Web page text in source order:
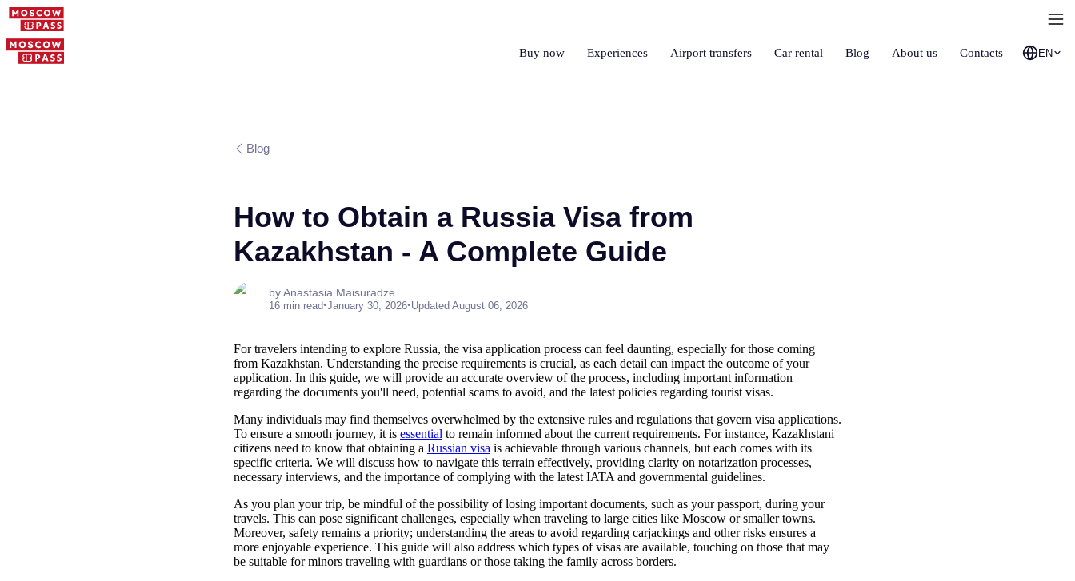
Buy now Experiences Airport transfers Car rental Blog About us Contacts EN
Blog
How to Obtain a Russia Visa from
Kazakhstan - A Complete Guide
by Anastasia Maisuradze
16 min read•January 30, 2026•Updated August 06, 2026
For travelers intending to explore Russia, the visa application process can feel daunting, especially for those coming
from Kazakhstan. Understanding the precise requirements is crucial, as each detail can impact the outcome of your
application. In this guide, we will provide an accurate overview of the process, including important information
regarding the documents you'll need, potential scams to avoid, and the latest policies regarding tourist visas.
Many individuals may find themselves overwhelmed by the extensive rules and regulations that govern visa applications.
To ensure a smooth journey, it is essential to remain informed about the current requirements. For instance, Kazakhstani
citizens need to know that obtaining a Russian visa is achievable through various channels, but each comes with its
specific criteria. We will discuss how to navigate this terrain effectively, providing clarity on notarization processes,
necessary interviews, and the importance of complying with the latest IATA and governmental guidelines.
As you plan your trip, be mindful of the possibility of losing important documents, such as your passport, during your
travels. This can pose significant challenges, especially when traveling to large cities like Moscow or smaller towns.
Moreover, safety remains a priority; understanding the areas to avoid regarding carjackings and other risks ensures a
more enjoyable experience. This guide will also address which types of visas are available, touching on those that may
be suitable for minors traveling with guardians or those taking the family across borders.